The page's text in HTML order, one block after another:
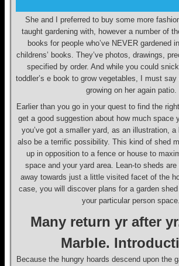
She and I preferred to buy some more
taught gardening with, however a number of
books for people who’ve NEVER gardened
childrens’ books. They’ve photos, drawings,
specified by order. And while you could
toddler’s e book to grow vegetables, I must
growing on her again patio.
Earlier than you go in your quest to find the
get a good suggestion about how much space
you’ve got a smaller yard, as an illustration, a
also be a terrific possibility. This kind of shed
up in opposition to a fence or house to
space and your yard area. Lean-to sheds
away towards just a little visited facet of the
case, you will discover plans for a garden
your particular person space.
Many return yr after
Marble.
Because the hungry hoards descend upon the